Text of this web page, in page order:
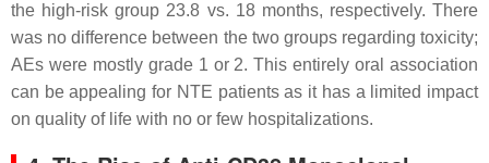
the high-risk group 23.8 vs. 18 months, respectively. There
was no difference between the two groups regarding toxicity;
AEs were mostly grade 1 or 2. This entirely oral association
can be appealing for NTE patients as it has a limited impact
on quality of life with no or few hospitalizations.